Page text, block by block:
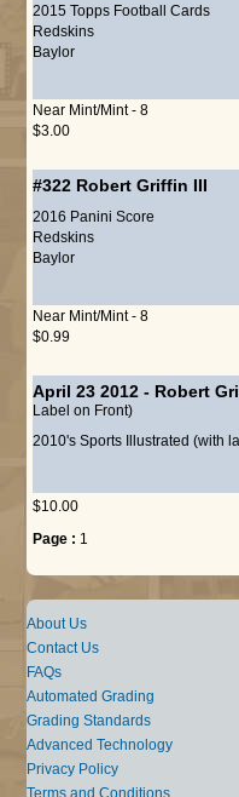
2015 Topps Football Cards
Redskins
Baylor
Near Mint/Mint - 8
$3.00
#322 Robert Griffin III
2016 Panini Score
Redskins
Baylor
Near Mint/Mint - 8
$0.99
April 23 2012 - Robert
Label on Front)
2010's Sports Illustrated (with
$10.00
Page : 1
About Us
Contact Us
FAQs
Automated Grading
Grading Standards
Advanced Technology
Privacy Policy
Terms and Conditions